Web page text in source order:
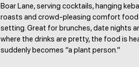
Boar Lane, serving cocktails, hanging
roasts and crowd-pleasing comfort food
setting. Great for brunches, date nights
where the drinks are pretty, the food is
suddenly becomes “a plant person.”